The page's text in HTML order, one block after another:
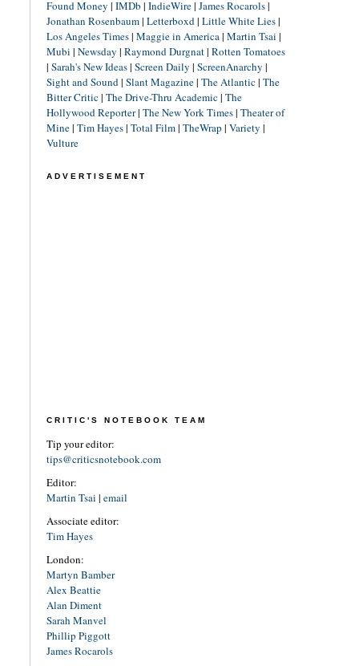
Found Money | IMDb | IndieWire| James Rocarols|
Jonathan Rosenbaum| Letterboxd| Little White Lies|
Los Angeles Times| Maggie in America| Martin Tsai |
Mubi | Newsday | Raymond Durgnat| Rotten Tomatoes
| Sarah's New Ideas| Screen Daily | ScreenAnarchy |
Sight and Sound| Slant Magazine| The Atlantic| The
Bitter Critic| The Drive-Thru Academic| The
Hollywood Reporter| The New York Times| Theater of
Mine| Tim Hayes| Total Film| TheWrap | Variety |
Vulture
ADVERTISEMENT
CRITIC'S NOTEBOOK TEAM
Tip your editor:
tips@criticsnotebook.com
Editor:
Martin Tsai | email
Associate editor:
Tim Hayes
London:
Martyn Bamber
Alex Beattie
Alan Diment
Sarah Manvel
Phillip Piggott
James Rocarols